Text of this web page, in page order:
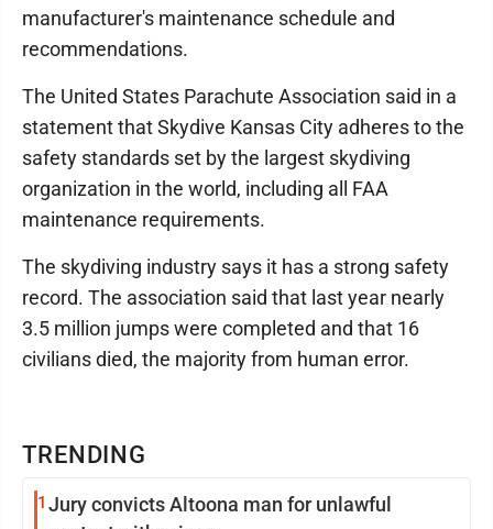
TRENDING
1 Jury convicts Altoona man for unlawful
manufacturer's maintenance schedule and
recommendations.
The United States Parachute Association said in a
statement that Skydive Kansas City adheres to the
safety standards set by the largest skydiving
organization in the world, including all FAA
maintenance requirements.
The skydiving industry says it has a strong safety
record. The association said that last year nearly
3.5 million jumps were completed and that 16
civilians died, the majority from human error.